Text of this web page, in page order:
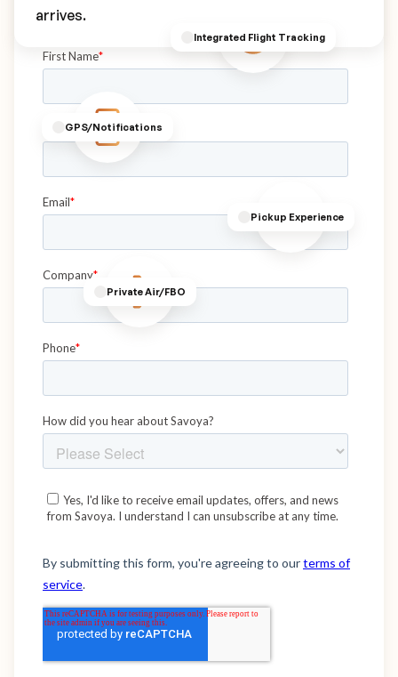
Integrated Flight Tracking
Pickup Experience
GPS/Notifications
Private Air/FBO
arrives.